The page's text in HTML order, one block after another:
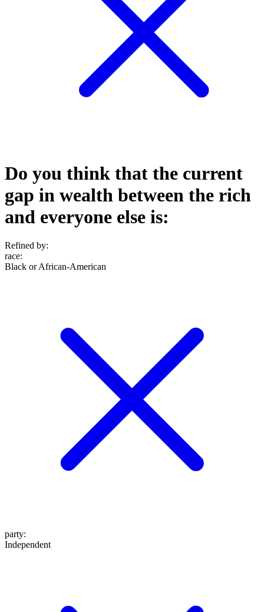
Do you think that the current
gap in wealth between the rich
and everyone else is:
Refined by:
race:
Black or African-American
party:
Independent